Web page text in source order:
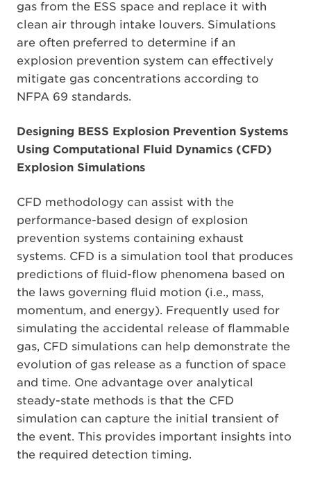
gas from the ESS space and replace it with
clean air through intake louvers. Simulations
are often preferred to determine if an
explosion prevention system can effectively
mitigate gas concentrations according to
NFPA 69 standards.
Designing BESS Explosion Prevention Systems
Using Computational Fluid Dynamics (CFD)
Explosion Simulations
CFD methodology can assist with the
performance-based design of explosion
prevention systems containing exhaust
systems. CFD is a simulation tool that produces
predictions of fluid-flow phenomena based on
the laws governing fluid motion (i.e., mass,
momentum, and energy). Frequently used for
simulating the accidental release of flammable
gas, CFD simulations can help demonstrate the
evolution of gas release as a function of space
and time. One advantage over analytical
steady-state methods is that the CFD
simulation can capture the initial transient of
the event. This provides important insights into
the required detection timing.